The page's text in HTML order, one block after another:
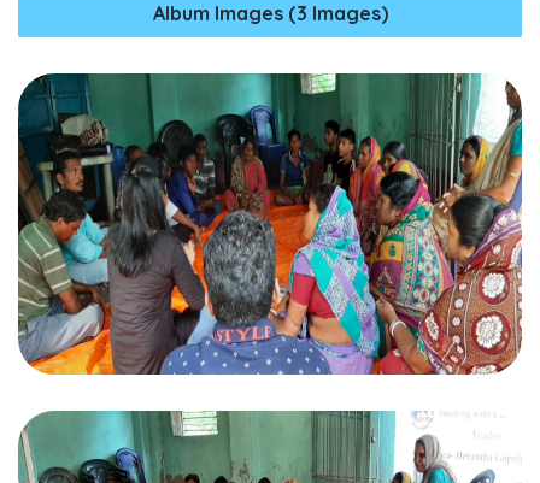
Album Images (3 Images)